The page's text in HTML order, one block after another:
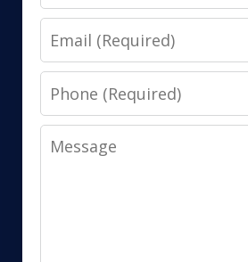
Email
Phone
Message